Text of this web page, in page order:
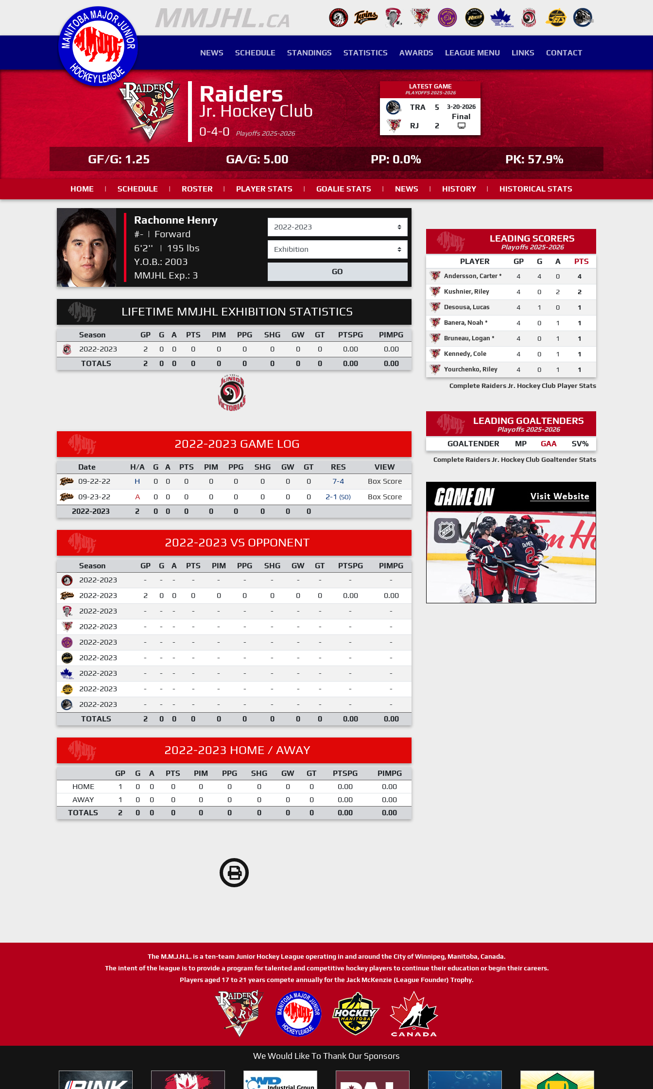
NEWS SCHEDULE STANDINGS STATISTICS AWARDS LEAGUE MENU LINKS CONTACT
Raiders
Jr. Hockey Club
0-4-0Playoffs 2025-2026
LATEST GAME
PLAYOFFS 2025-2026
TRA 5 3-20-2026
Final
RJ
2
GF/G: 1.25 GA/G: 5.00 PP: 0.0% PK: 57.9%
HOME | SCHEDULE | ROSTER | PLAYER STATS | GOALIE STATS | NEWS | HISTORY | HISTORICAL STATS
Rachonne Henry
#- | Forward
6'2''
| 195 lbs
Y.O.B.: 2003
MMJHL Exp.: 3
GO
LIFETIME MMJHL EXHIBITION STATISTICS
Season GP G A PTS PIM PPG SHG GW GT PTSPG
PIMPG
2022-2023
2 0 0 0 0 0 0 0 0 0.00
0.00
TOTALS
2 0 0 0 0 0 0 0 0 0.00 0.00
2022-2023 GAME LOG
Date H/A G A PTS PIM PPG SHG GW GT RES
VIEW
09-22-22
H 0 0 0 0 0 0 0 0 7-4
Box Score
09-23-22
A 0 0 0 0 0 0 0 0 2-1 (SO)
Box Score
2022-2023
2 0 0 0 0 0 0 0 0
2022-2023 VS OPPONENT
Season GP G A PTS PIM PPG SHG GW GT PTSPG
PIMPG
2022-2023
- - - - - - - - - -
-
2022-2023
2 0 0 0 0 0 0 0 0 0.00
0.00
2022-2023
- - - - - - - - - -
-
2022-2023
- - - - - - - - - -
-
2022-2023
- - - - - - - - - -
-
2022-2023
- - - - - - - - - -
-
2022-2023
- - - - - - - - - -
-
2022-2023
- - - - - - - - - -
-
2022-2023
- - - - - - - - - -
-
TOTALS
2 0 0 0 0 0 0 0 0 0.00 0.00
2022-2023 HOME / AWAY
GP G A PTS PIM PPG SHG GW GT PTSPG
PIMPG
HOME
1 0 0 0 0 0 0 0 0 0.00
0.00
AWAY
1 0 0 0 0 0 0 0 0 0.00
0.00
TOTALS
2 0 0 0 0 0 0 0 0 0.00 0.00
LEADING SCORERS
Playoffs 2025-2026
PLAYER GP G A PTS
Andersson, Carter * 4 4 0 4
Kushnier, Riley 4 0 2 2
Desousa, Lucas 4 1 0 1
Banera, Noah * 4 0 1 1
Bruneau, Logan * 4 0 1 1
Kennedy, Cole 4 0 1 1
Yourchenko, Riley 4 0 1 1
Complete Raiders Jr. Hockey Club Player Stats
LEADING GOALTENDERS
Playoffs 2025-2026
GOALTENDER MP GAA SV%
Complete Raiders Jr. Hockey Club Goaltender Stats
The M.M.J.H.L. is a ten-team Junior Hockey League operating in and around the City of Winnipeg, Manitoba, Canada.
The intent of the league is to provide a program for talented and competitive hockey players to continue their education or begin their careers.
Players aged 17 to 21 years compete annually for the Jack McKenzie (League Founder) Trophy.
We Would Like To Thank Our Sponsors